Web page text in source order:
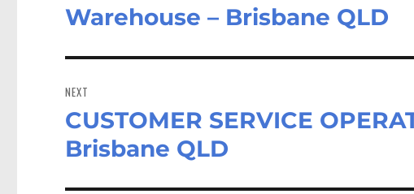
post:
Warehouse – Brisbane QLD
NEXT
Next
post:
CUSTOMER SERVICE
Brisbane QLD